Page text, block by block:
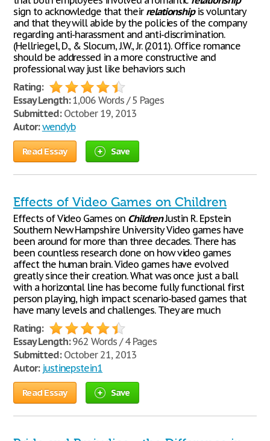
sign to acknowledge that their relationshipis voluntary
and that they will abide by the policies of the company
regarding anti-harassment and anti-discrimination.
(Hellriegel, D., & Slocum, J.W., Jr. (2011). Office romance
should be addressed in a more constructive and
professional way just like behaviors such
Rating:
Essay Length:1,006 Words / 5 Pages
Submitted:October 19, 2013
Autor: wendyb
Read Essay Save
Effects of Video Games on Children
Effects of Video Games on ChildrenJustin R. Epstein
Southern New Hampshire University Video games have
been around for more than three decades. There has
been countless research done on how video games
affect the human brain. Video games have evolved
greatly since their creation. What was once just a ball
with a horizontal line has become fully functional first
person playing, high impact scenario-based games that
have many levels and challenges. They are much
Rating:
Essay Length:962 Words / 4 Pages
Submitted:October 21, 2013
Autor: justinepstein1
Read Essay Save